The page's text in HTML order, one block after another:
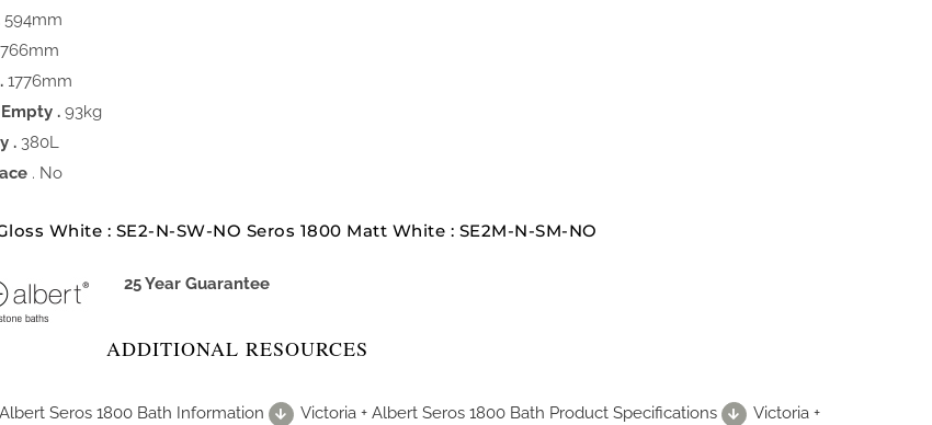
594mm
766mm
1776mm
.93kg
. 380L
. No
White : SE2-N-SW-NO Seros 1800 Matt White : SE2M-N-SM-NO
25 Year Guarantee
ADDITIONAL RESOURCES
Seros 1800 Bath Information Victoria + Albert Seros 1800 Bath Product Specifications
Victoria +